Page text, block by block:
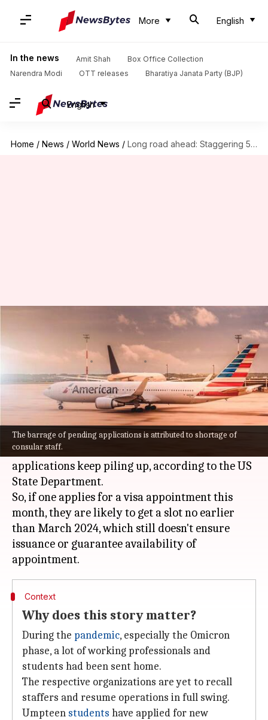
More English
In the news Amit Shah
Box Office Collection
Narendra Modi
OTT releases Bharatiya Janata Party (BJP)
English
Home / News / World News / Long road ahead: Staggering 500-day wait for US visa
The barrage of pending applications is attributed to shortage of
consular staff.
Long road ahead: Staggering
500-day wait for US visa
Aug 19, 2022 11:06 am
What's the story
Students and travelers seeking visa appointment
to visit the United States (US) are bound to wait
a minimum of nearly 500 days as pending
applications keep piling up, according to the US
State Department.
So, if one applies for a visa appointment this
month, they are likely to get a slot no earlier
than March 2024, which still doesn't ensure
issuance or guarantee availability of
Context
Why does this story matter?
During the pandemic, especially the Omicron
phase, a lot of working professionals and
students had been sent home.
The respective organizations are yet to recall
staffers and resume operations in full swing.
Umpteen students have applied for new